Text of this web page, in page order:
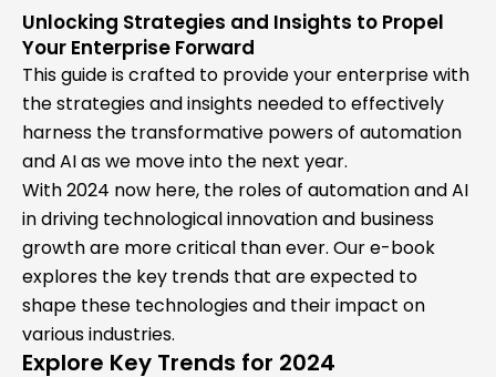
Unlocking Strategies and Insights to Propel
Your Enterprise Forward
This guide is crafted to provide your enterprise with
the strategies and insights needed to effectively
harness the transformative powers of automation
and AI as we move into the next year.
With 2024 now here, the roles of automation and AI
in driving technological innovation and business
growth are more critical than ever. Our e-book
explores the key trends that are expected to
shape these technologies and their impact on
various industries.
Explore Key Trends for 2024